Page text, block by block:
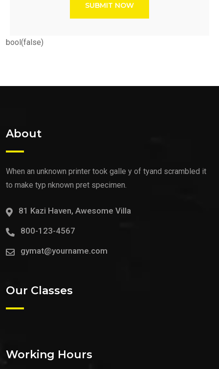
SUBMIT NOW
bool(false)
About
When an unknown printer took galle y of tyand scrambled it
to make typ nknown pret specimen.
81 Kazi Haven, Awesome Villa
800-123-4567
gymat@yourname.com
Our Classes
Working Hours